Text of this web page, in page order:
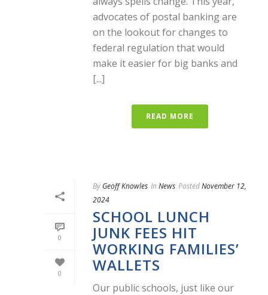
advocates of postal banking are
on the lookout for changes to
federal regulation that would
make it easier for big banks and
[...]
READ MORE
0
0
By Geoff Knowles In News PostedNovember 12,
2024
SCHOOL LUNCH
JUNK FEES HIT
WORKING FAMILIES’
WALLETS
Our public schools, just like our